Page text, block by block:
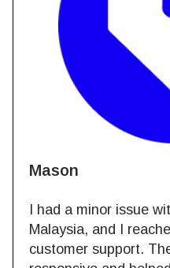
Mason
I had a minor issue
Malaysia, and I
customer support.